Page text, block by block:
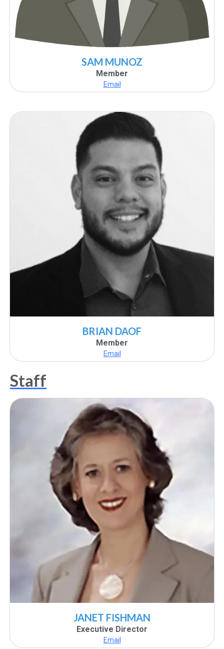
SAM MUNOZ
Member
Email
BRIAN DAOF
Member
Email
Staff
JANET FISHMAN
Executive Director
Email